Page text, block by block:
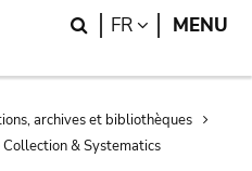
Search
FR LANGUAGE
MENU
archives et bibliothèques
& Systematics